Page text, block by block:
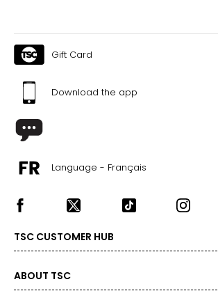
Gift Card
Download the app
Language - Français
TSC CUSTOMER HUB
ABOUT TSC